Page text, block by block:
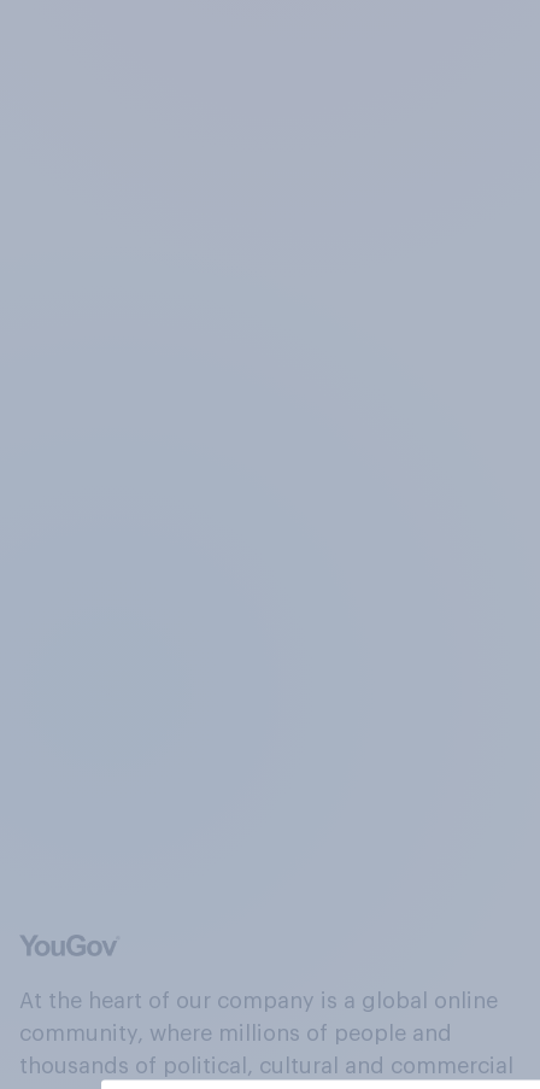
At the heart of our company is a global online
community, where millions of people and
thousands of political, cultural and commercial